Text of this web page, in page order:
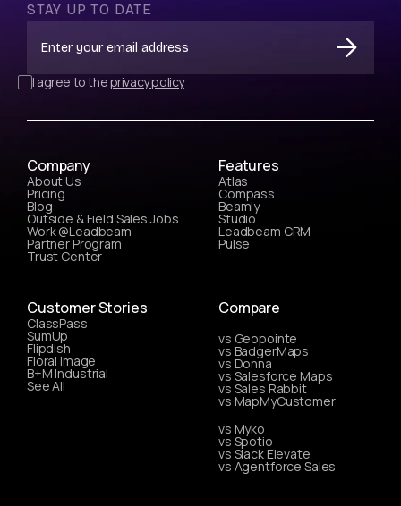
STAY UP TO DATE
I agree to theprivacy policy
Company
About Us
Pricing
Blog
Outside & Field Sales Jobs
Work @Leadbeam
Partner Program
Trust Center
Features
Atlas
Compass
Beamly
Studio
Leadbeam CRM
Pulse
Customer Stories
ClassPass
SumUp
Flipdish
Floral Image
B+M Industrial
See All
Compare
vs Geopointe
vs BadgerMaps
vs Donna
vs Salesforce Maps
vs Sales Rabbit
vs MapMyCustomer
vs Myko
vs Spotio
vs Slack Elevate
vs Agentforce Sales